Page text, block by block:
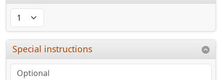
Special instructions